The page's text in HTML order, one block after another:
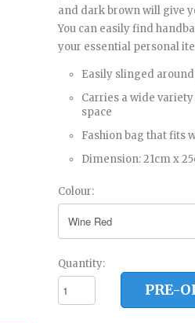
and dark brown will give
You can easily find
your essential personal
Easily slinged
Carries a wide
space
Fashion bag that fits
Dimension: 21cm x
Colour:
Quantity:
PRE-